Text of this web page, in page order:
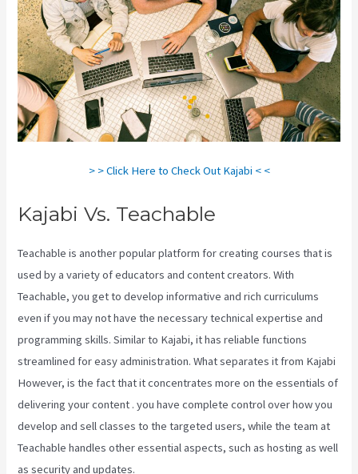
> > Click Here to Check Out Kajabi < <
Kajabi Vs. Teachable
Teachable is another popular platform for creating courses that is
used by a variety of educators and content creators. With
Teachable, you get to develop informative and rich curriculums
even if you may not have the necessary technical expertise and
programming skills. Similar to Kajabi, it has reliable functions
streamlined for easy administration. What separates it from Kajabi
However, is the fact that it concentrates more on the essentials of
delivering your content . you have complete control over how you
develop and sell classes to the targeted users, while the team at
Teachable handles other essential aspects, such as hosting as well
as security and updates.